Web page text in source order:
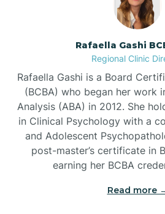
Bayview
Bear Grass
Beech
Rafaella Gashi
Regional Clinic
Rafaella Gashi is a Board
(BCBA) who began her work
Analysis (ABA) in 2012. She
in Clinical Psychology with a
and Adolescent
post-master’s certificate in
earning her BCBA
Read more